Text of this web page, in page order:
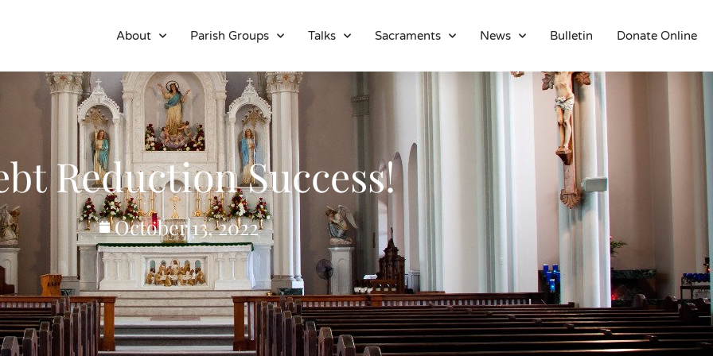
About
Location
Bowlatorium
Register
Parish Groups
Altar Society
Holy Name Society
Knights Of The Altar
Young Ladies Sodality
Youth Group
Young Adults
Choir
Legion Of Mary
About Parish Groups Talks Sacraments News Bulletin Donate Online
Reduction Success!
October 13, 2022